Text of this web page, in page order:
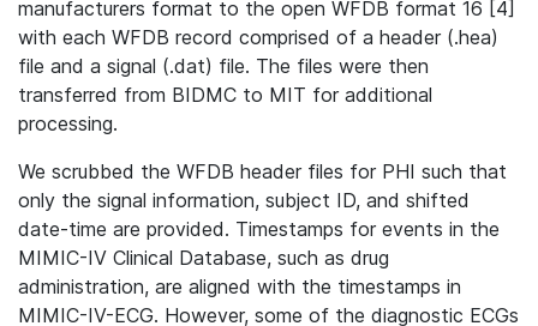
manufacturers format to the open WFDB format 16 [4]
with each WFDB record comprised of a header (.hea)
file and a signal (.dat) file. The files were then
transferred from BIDMC to MIT for additional
processing.
We scrubbed the WFDB header files for PHI such that
only the signal information, subject ID, and shifted
date-time are provided. Timestamps for events in the
MIMIC-IV Clinical Database, such as drug
administration, are aligned with the timestamps in
MIMIC-IV-ECG. However, some of the diagnostic ECGs